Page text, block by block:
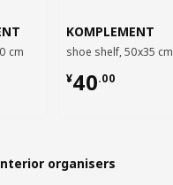
cm
KOMPLEMENT
shoe shelf, 50x35 cm
¥40.00
¥ 40.00
organisers